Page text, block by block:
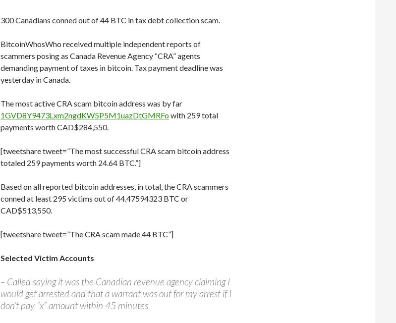
300 Canadians conned out of 44 BTC in tax debt collection scam.
BitcoinWhosWho received multiple independent reports of
scammers posing as Canada Revenue Agency “CRA” agents
demanding payment of taxes in bitcoin. Tax payment deadline was
yesterday in Canada.
The most active CRA scam bitcoin address was by far
1GVD8Y9473Lxm2ngdKW5P5M1uazDtGMRFowith 259 total
payments worth CAD$284,550.
[tweetshare tweet=”The most successful CRA scam bitcoin address
totaled 259 payments worth 24.64 BTC.”]
Based on all reported bitcoin addresses, in total, the CRA scammers
conned at least 295 victims out of 44.47594323 BTC or
CAD$513,550.
[tweetshare tweet=”The CRA scam made 44 BTC”]
Selected Victim Accounts
– Called saying it was the Canadian revenue agency claiming I
would get arrested and that a warrant was out for my arrest if I
don’t pay “x” amount within 45 minutes